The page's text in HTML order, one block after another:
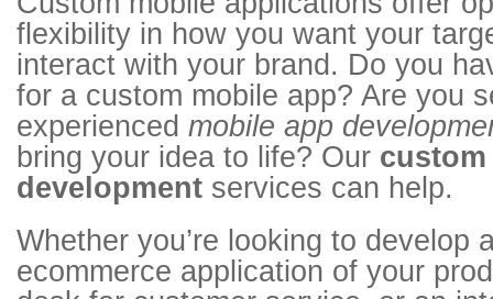
flexibility in how you want your
interact with your brand. Do you
for a custom mobile app? Are you
experienced mobile app
bring your idea to life? Our
development services can help.
Whether you’re looking to develop
ecommerce application of your